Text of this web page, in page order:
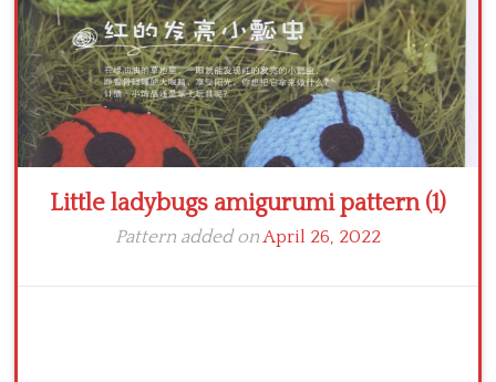
Little ladybugs amigurumi pattern (1)
Pattern added onApril 26, 2022